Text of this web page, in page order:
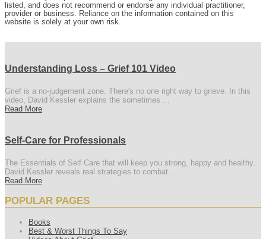
listed, and does not recommend or endorse any individual practitioner,
provider or business. Reliance on the information contained on this
website is solely at your own risk.
Understanding Loss – Grief 101 Video
Grief is a no-judgement zone. There's no one right way to grieve. In this
video, David Kessler explains the sometimes ...
Read More
Self-Care for Professionals
The Essentials of Self Care that will keep you strong, happy and healthy.
David Kessler reveals real strategies to combat ...
Read More
POPULAR PAGES
Books
Best & Worst Things To Say